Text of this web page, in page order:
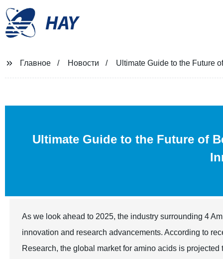
HAY
Главное Новости Ultimate Guide to the Future
Ultimate Guide to the Future of
As we look ahead to 2025, the industry surrounding 4
innovation and research advancements. According to
Research, the global market for amino acids is